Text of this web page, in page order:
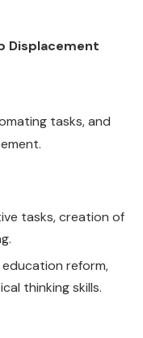
Displacement
tasks, and
tasks, creation of
education reform,
thinking skills.